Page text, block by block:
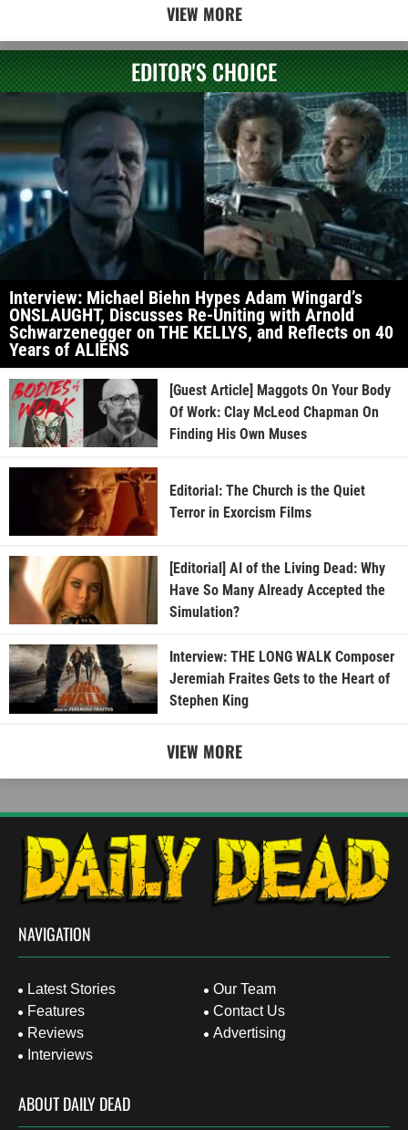
VIEW MORE
EDITOR'S CHOICE
Interview: Michael Biehn Hypes Adam Wingard’s
ONSLAUGHT, Discusses Re-Uniting with Arnold
Schwarzenegger on THE KELLYS, and Reflects on 40
Years of ALIENS
[Guest Article] Maggots On Your Body
Of Work: Clay McLeod Chapman On
Finding His Own Muses
Editorial: The Church is the Quiet
Terror in Exorcism Films
[Editorial] AI of the Living Dead: Why
Have So Many Already Accepted the
Simulation?
Interview: THE LONG WALK Composer
Jeremiah Fraites Gets to the Heart of
Stephen King
VIEW MORE
NAVIGATION
Latest Stories
Features
Reviews
Interviews
Our Team
Contact Us
Advertising
ABOUT DAILY DEAD